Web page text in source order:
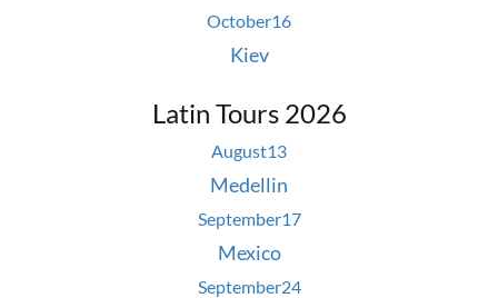
October16
Kiev
Latin Tours 2026
August13
Medellin
September17
Mexico
September24